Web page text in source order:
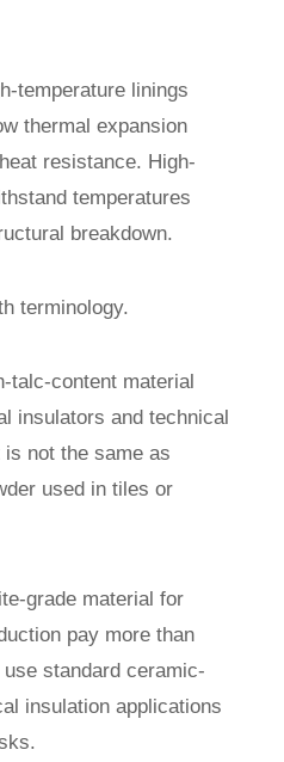
temperature linings
thermal expansion
resistance. High-
temperatures
breakdown.
terminology.
talc-content material
insulators and technical
not the same as
used in tiles or
grade material for
pay more than
standard ceramic-
insulation applications